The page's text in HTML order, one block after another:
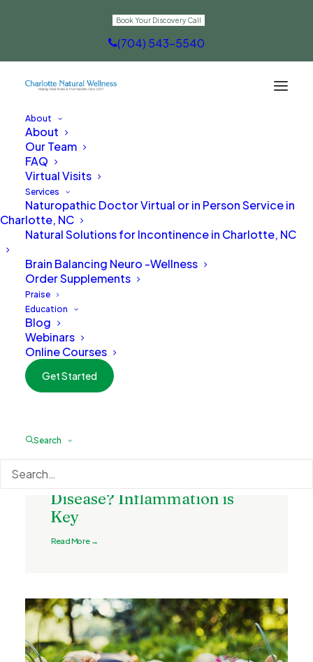
Book Your Discovery Call
(704) 543-5540
About
About
Our Team
FAQ
Virtual Visits
Services
Naturopathic Doctor Virtual or in Person Service in
Charlotte, NC
Natural Solutions for Incontinence in Charlotte, NC
Brain Balancing Neuro -Wellness
Order Supplements
Praise
Education
Blog
Webinars
Online Courses
Get Started
Search
Immune Support
What is the Cause of
Disease? Inflammation is
Key
Read More →